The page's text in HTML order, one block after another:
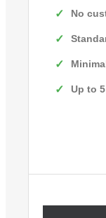
No
Up to